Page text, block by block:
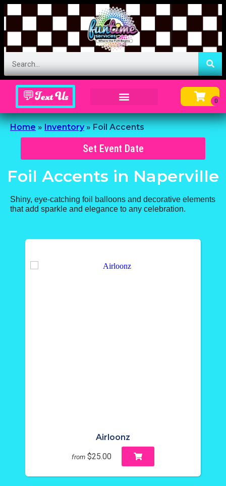
💬Text Us
Home»Inventory»Foil Accents
Set Event Date
Foil Accents in Naperville
Shiny, eye-catching foil balloons and decorative elements
that add sparkle and elegance to any celebration.
Airloonz
from $25.00